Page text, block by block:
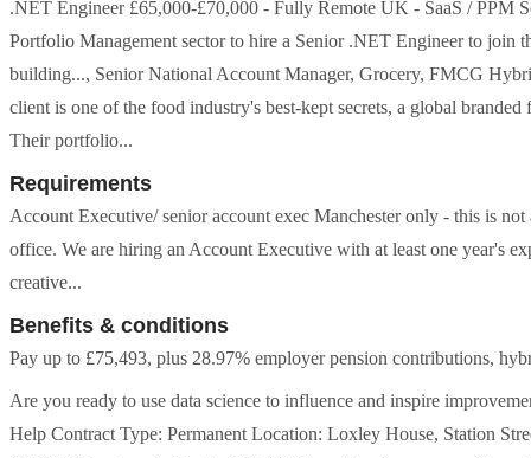
.NET Engineer £65,000-£70,000 - Fully Remote UK - SaaS / PPM
Portfolio Management sector to hire a Senior .NET Engineer to join
building..., Senior National Account Manager, Grocery, FMCG
client is one of the food industry's best-kept secrets, a global
Their portfolio...
Requirements
Account Executive/ senior account exec Manchester only - this is
office. We are hiring an Account Executive with at least one year's
creative...
Benefits & conditions
Pay up to £75,493, plus 28.97% employer pension contributions,
Are you ready to use data science to influence and inspire
Help Contract Type: Permanent Location: Loxley House, Station